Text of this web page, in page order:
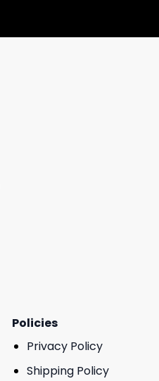
Policies
Privacy Policy
Shipping Policy